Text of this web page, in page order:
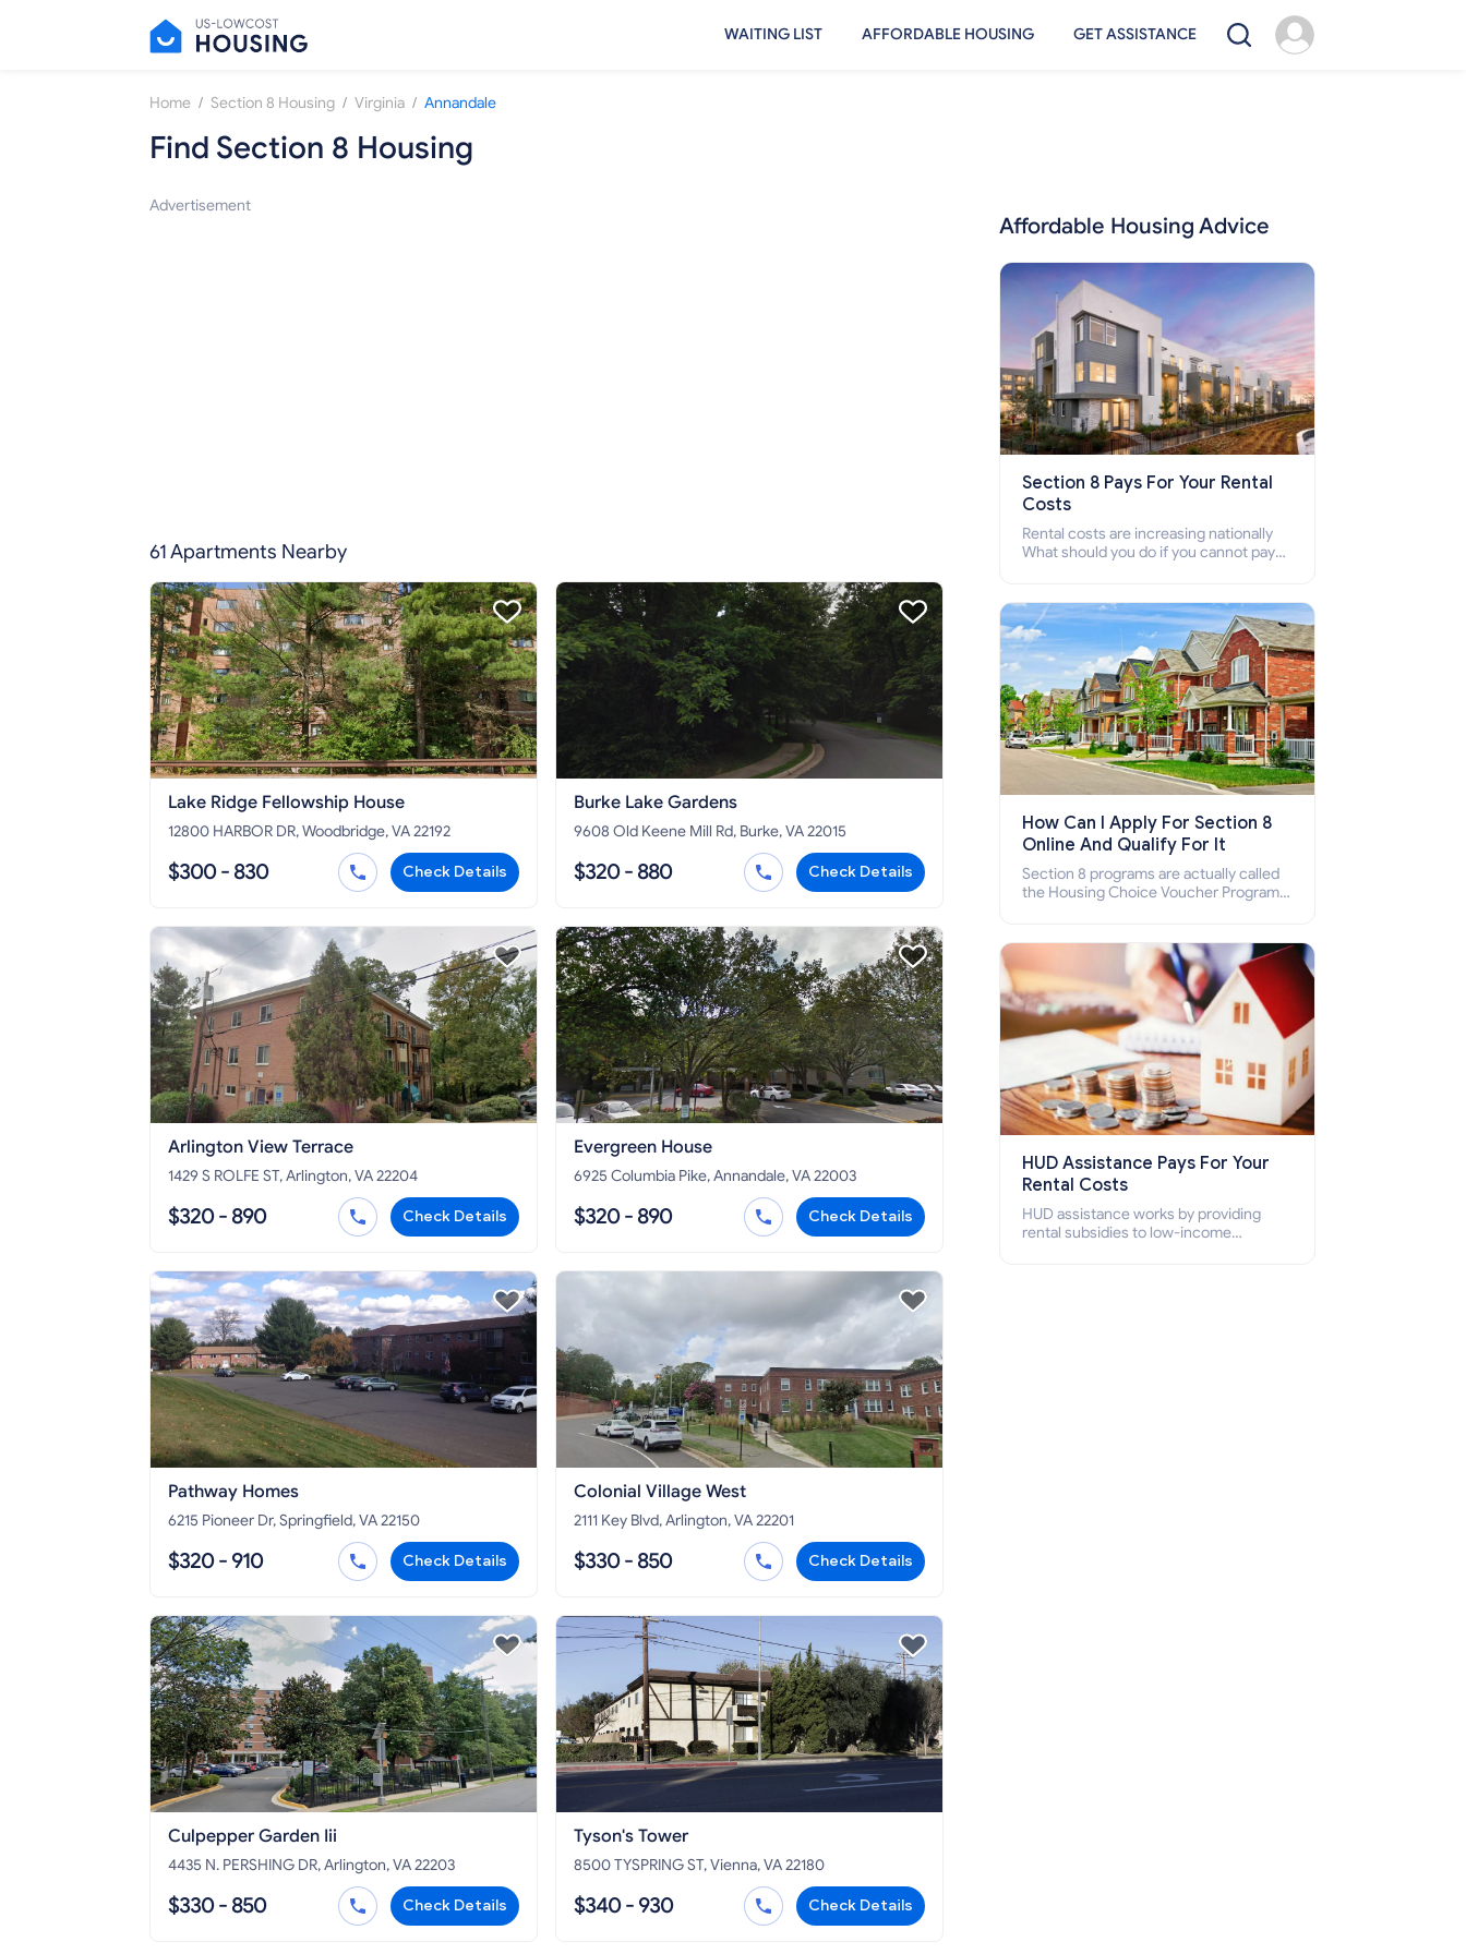
WAITING LIST AFFORDABLE HOUSING GET ASSISTANCE
Home / Section 8 Housing / Virginia / Annandale
Find Section 8 Housing
Advertisement
61 Apartments Nearby
Lake Ridge Fellowship House
12800 HARBOR DR, Woodbridge, VA 22192
$300 - 830 Check Details
Burke Lake Gardens
9608 Old Keene Mill Rd, Burke, VA 22015
$320 - 880 Check Details
Arlington View Terrace
1429 S ROLFE ST, Arlington, VA 22204
$320 - 890 Check Details
Evergreen House
6925 Columbia Pike, Annandale, VA 22003
$320 - 890 Check Details
Pathway Homes
6215 Pioneer Dr, Springfield, VA 22150
$320 - 910 Check Details
Colonial Village West
2111 Key Blvd, Arlington, VA 22201
$330 - 850 Check Details
Culpepper Garden Iii
4435 N. PERSHING DR, Arlington, VA 22203
$330 - 850 Check Details
Tyson's Tower
8500 TYSPRING ST, Vienna, VA 22180
$340 - 930 Check Details
Affordable Housing Advice
Section 8 Pays For Your Rental
Costs
Rental costs are increasing nationally
What should you do if you cannot pay
who cannot pay the rent.
How Can I Apply For Section 8
Online And Qualify For It
Section 8 programs are actually called
the Housing Choice Voucher Program
how to apply for Section 8 housing
online and how to qualify for it?
HUD Assistance Pays For Your
Rental Costs
HUD assistance works by providing
rental subsidies to low-income